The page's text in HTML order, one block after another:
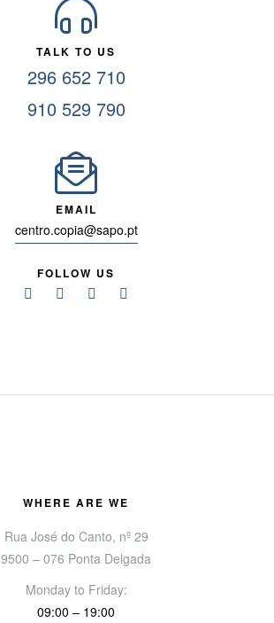
TALK TO US
296 652 710
910 529 790
EMAIL
centro.copia@sapo.pt
FOLLOW US
WHERE ARE WE
Rua José do Canto, nº 29
9500 – 076 Ponta Delgada
Monday to Friday:
09:00 – 19:00